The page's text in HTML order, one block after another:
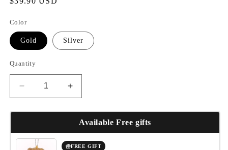
Color
Gold Silver
Quantity
Decrease
quantity
for
basket
necklace
Increase
quantity
for
Fruit
basket
necklace
Available Free gifts
FREE GIFT